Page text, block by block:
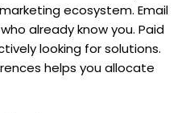
ecosystem. Email
already know you. Paid
looking for solutions.
helps you allocate